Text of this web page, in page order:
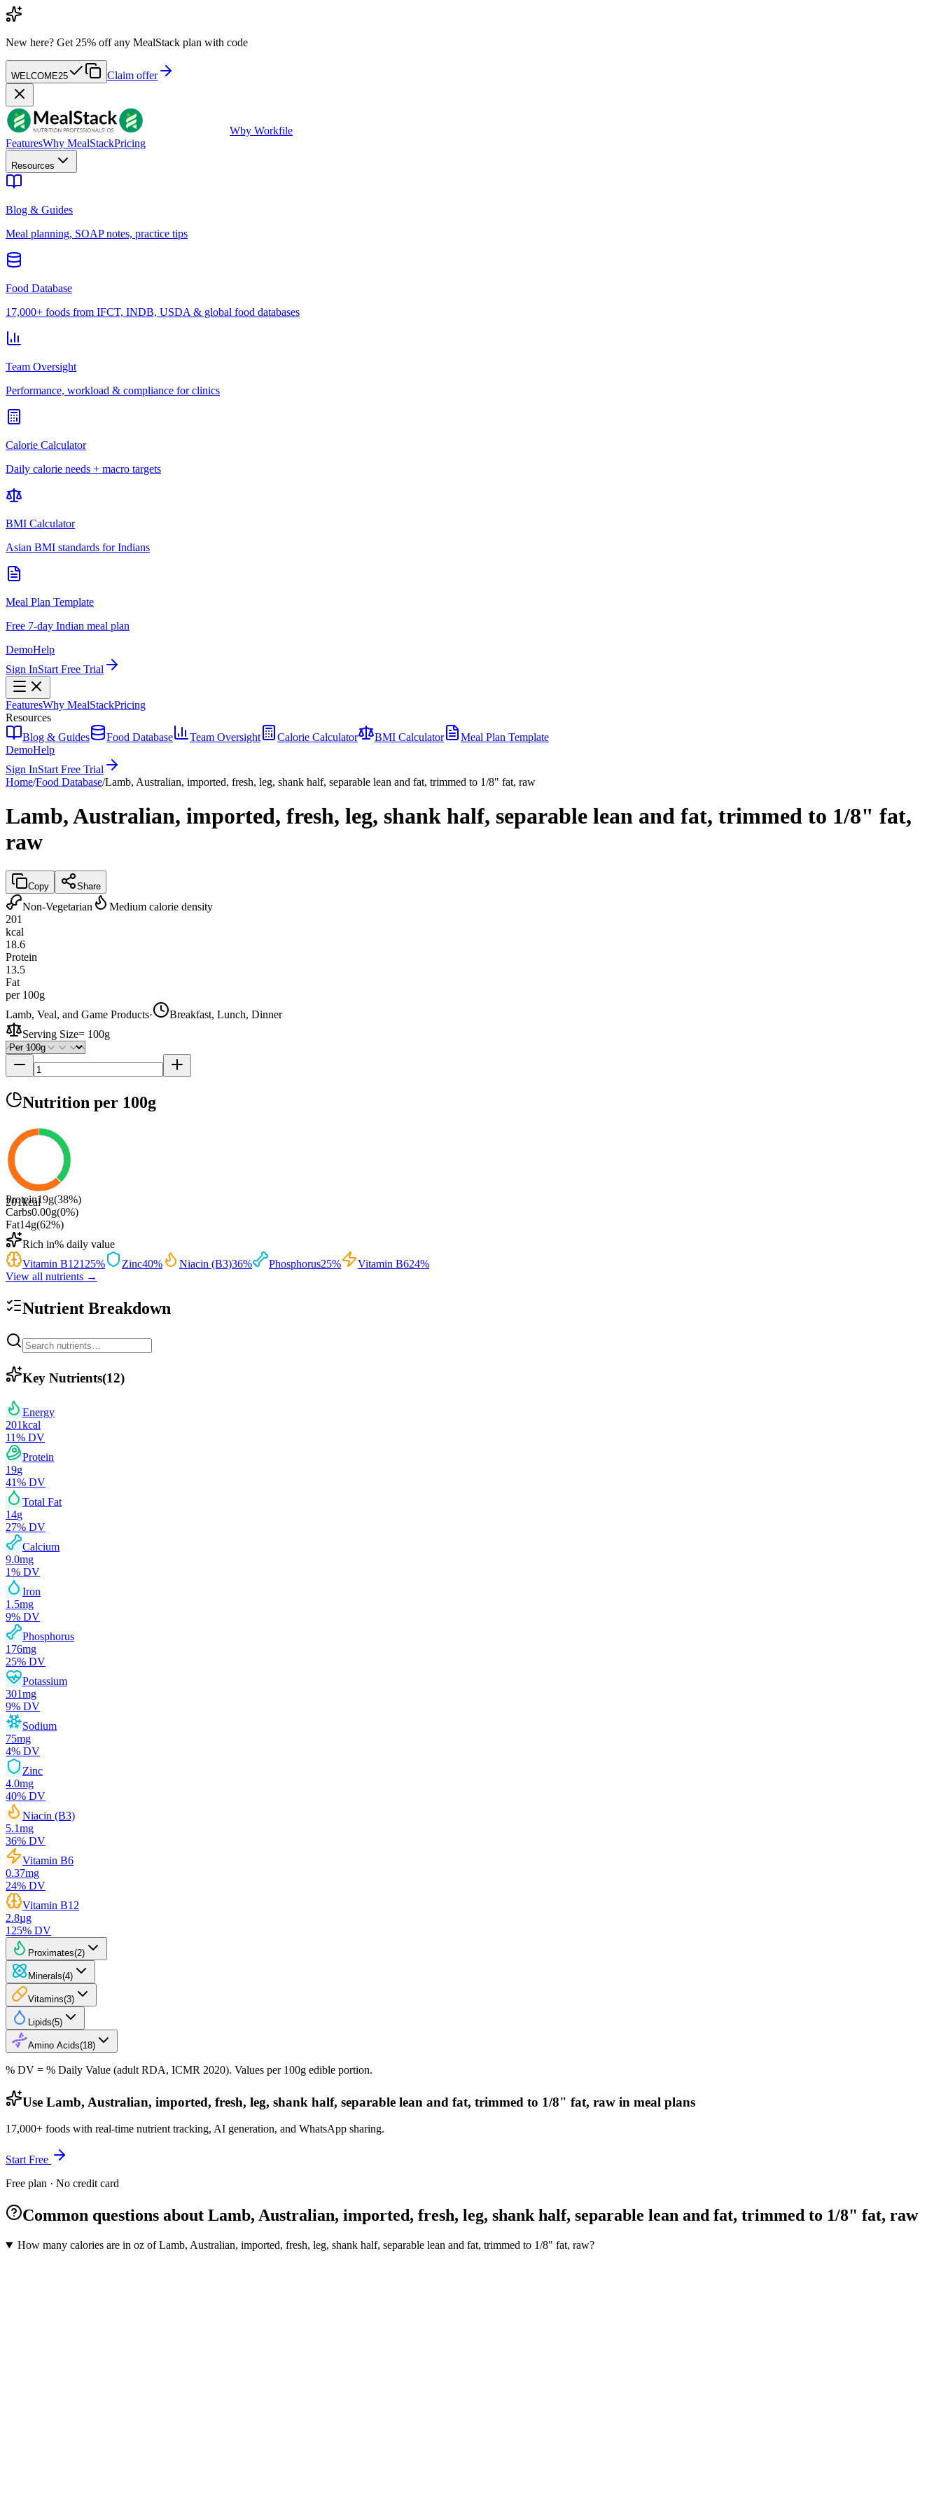
New here? Get 25% off any MealStack plan with code
WELCOME25 Claim offer
Wby Workfile
FeaturesWhy MealStackPricing
Resources
Blog & Guides
Meal planning, SOAP notes, practice tips
Food Database
17,000+ foods from IFCT, INDB, USDA & global food databases
Team Oversight
Performance, workload & compliance for clinics
Calorie Calculator
Daily calorie needs + macro targets
BMI Calculator
Asian BMI standards for Indians
Meal Plan Template
Free 7-day Indian meal plan
DemoHelp
Sign InStart Free Trial
FeaturesWhy MealStackPricing
Resources
Blog & Guides
Food Database Team Oversight Calorie Calculator BMI Calculator
Meal Plan Template
DemoHelp
Sign InStart Free Trial
Home/Food Database/Lamb, Australian, imported, fresh, leg, shank half, separable lean and fat, trimmed to 1/8" fat, raw
Lamb, Australian, imported, fresh, leg, shank half, separable lean and fat, trimmed to 1/8" fat,
raw
Copy Share
Non-Vegetarian
Medium calorie density
201
kcal
18.6
Protein
13.5
Fat
per 100g
Lamb, Veal, and Game Products·
Breakfast, Lunch, Dinner
Serving Size= 100g
Nutrition per 100g
201kcal
Protein19g(38%)
Carbs0.00g(0%)
Fat14g(62%)
Rich in% daily value
Vitamin B12125% Zinc40% Niacin (B3)36% Phosphorus25% Vitamin B624%
View all nutrients →
Nutrient Breakdown
Key Nutrients(12)
Energy
201kcal
11% DV
Protein
19g
41% DV
Total Fat
14g
27% DV
Calcium
9.0mg
1% DV
Iron
1.5mg
9% DV
Phosphorus
176mg
25% DV
Potassium
301mg
9% DV
Sodium
75mg
4% DV
Zinc
4.0mg
40% DV
Niacin (B3)
5.1mg
36% DV
Vitamin B6
0.37mg
24% DV
Vitamin B12
2.8µg
125% DV
Proximates(2)
Minerals(4)
Vitamins(3)
Lipids(5)
Amino Acids(18)
% DV = % Daily Value (adult RDA, ICMR 2020). Values per 100g edible portion.
Use Lamb, Australian, imported, fresh, leg, shank half, separable lean and fat, trimmed to 1/8" fat, raw in meal plans
17,000+ foods with real-time nutrient tracking, AI generation, and WhatsApp sharing.
Start Free
Free plan · No credit card
Common questions about Lamb, Australian, imported, fresh, leg, shank half, separable lean and fat, trimmed to 1/8" fat, raw
How many calories are in oz of Lamb, Australian, imported, fresh, leg, shank half, separable lean and fat, trimmed to 1/8" fat, raw?